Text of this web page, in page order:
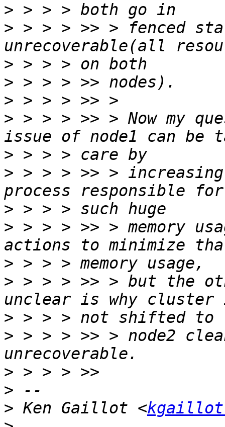
>
> > > > >> > fenced
>
>
>
> > > > >> > Now my
>
> > > > >> >
>
> > > > >> > memory
>
> > > > >> > but the
>
> > > > >> > node2
>
>
> Ken Gaillot <kgaillot